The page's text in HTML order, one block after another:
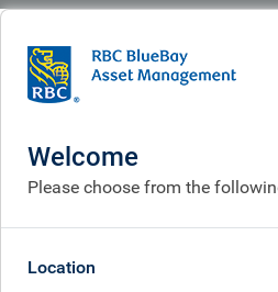
What we think
Inflation
Welcome
Please choose from the
Location